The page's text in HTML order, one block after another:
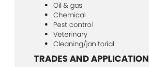
Oil & gas
Chemical
Pest control
Veterinary
Cleaning/janitorial
TRADES AND APPLICATION